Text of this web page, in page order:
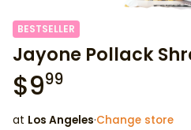
BESTSELLER
Jayone Pollack
$999
at Los Angeles·Change store